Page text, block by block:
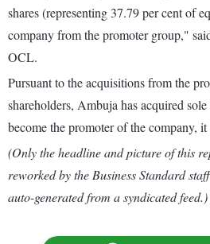
shares (representing 37.79 per cent of
company from the promoter group,"
OCL.
Pursuant to the acquisitions from the
shareholders, Ambuja has acquired
become the promoter of the company, it
(Only the headline and picture of this
reworked by the Business Standard
auto-generated from a syndicated feed.)